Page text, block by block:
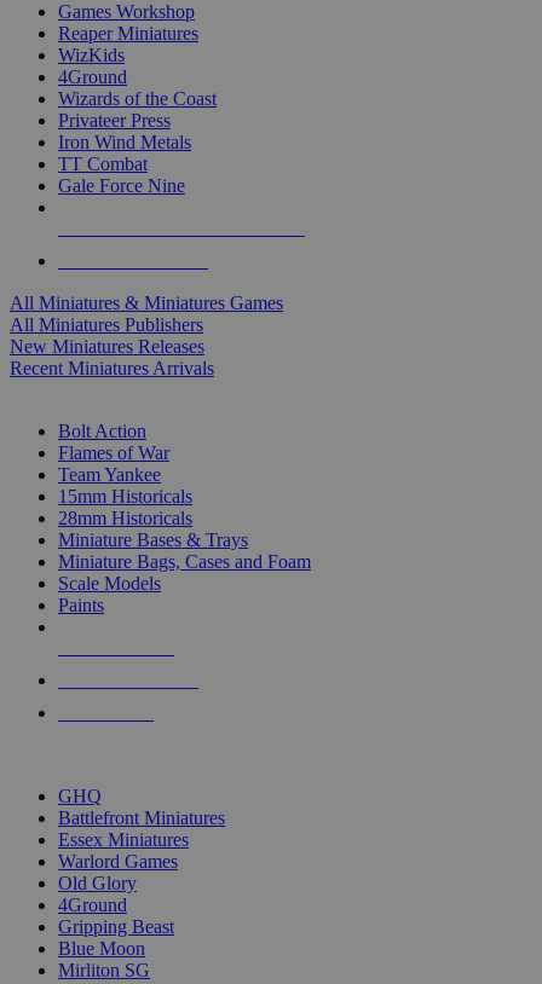
Games Workshop
Reaper Miniatures
WizKids
4Ground
Wizards of the Coast
Privateer Press
Iron Wind Metals
TT Combat
Gale Force Nine
All Miniatures & Miniatures Games
All Miniatures Publishers
New Miniatures Releases
Recent Miniatures Arrivals
Bolt Action
Flames of War
Team Yankee
15mm Historicals
28mm Historicals
Miniature Bases & Trays
Miniature Bags, Cases and Foam
Scale Models
Paints
GHQ
Battlefront Miniatures
Essex Miniatures
Warlord Games
Old Glory
4Ground
Gripping Beast
Blue Moon
Mirliton SG